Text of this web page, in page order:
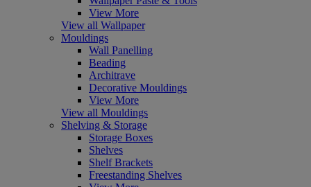
View More
View all Wallpaper
Mouldings
Wall Panelling
Beading
Architrave
Decorative Mouldings
View More
View all Mouldings
Shelving & Storage
Storage Boxes
Shelves
Shelf Brackets
Freestanding Shelves